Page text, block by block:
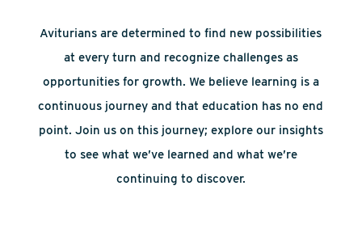
Aviturians are determined to find new possibilities
at every turn and recognize challenges as
opportunities for growth. We believe learning is a
continuous journey and that education has no end
point. Join us on this journey; explore our insights
to see what we’ve learned and what we’re
continuing to discover.